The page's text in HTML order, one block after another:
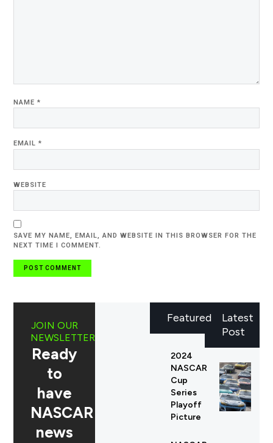
NAME*
EMAIL*
WEBSITE
SAVE MY NAME, EMAIL, AND WEBSITE IN THIS BROWSER FOR THE
NEXT TIME I COMMENT.
Latest
Post
JOIN OUR
NEWSLETTER
Ready
to
have
NASCAR
news
Featured
2024
NASCAR
Cup
Series
Playoff
Picture